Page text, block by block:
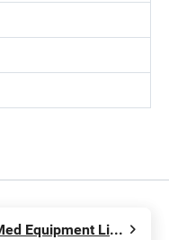
Guangzhou Med Equipment Limited